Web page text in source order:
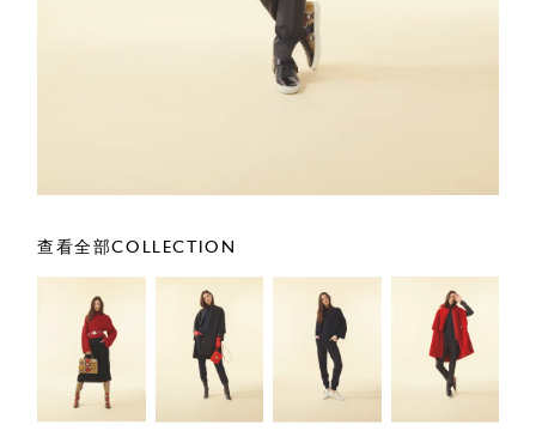
查看全部COLLECTION